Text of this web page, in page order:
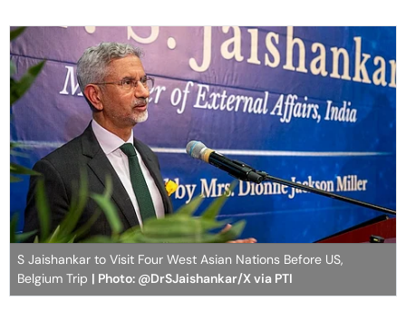
S Jaishankar to Visit Four West Asian Nations Before US,
Belgium Trip | Photo: @DrSJaishankar/X via PTI